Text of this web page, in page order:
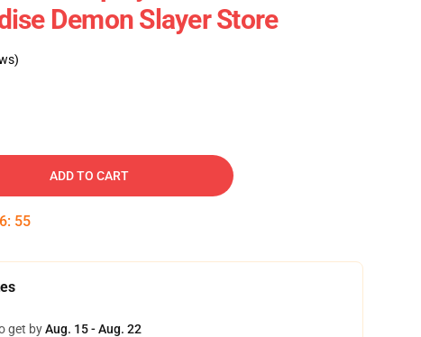
Demon Slayer Store
ADD TO CART
: 55
get byAug. 15 - Aug. 22